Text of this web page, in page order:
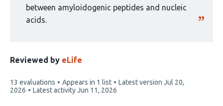
between amyloidogenic peptides and nucleic
acids.
Reviewed by eLife
This
article
13 evaluations Appears in 1 list Latest version Jul 20,
2026
Latest activityJun 11, 2026